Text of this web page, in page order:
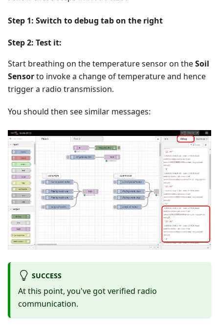
Step 1: Switch todebug tab on the right
Step 2: Test it:
Start breathing on the temperature sensor on theSoil
Sensorto invoke a change of temperature and hence
trigger a radio transmission.
You should then see similar messages:
SUCCESS
At this point, you've got verified radio
communication.